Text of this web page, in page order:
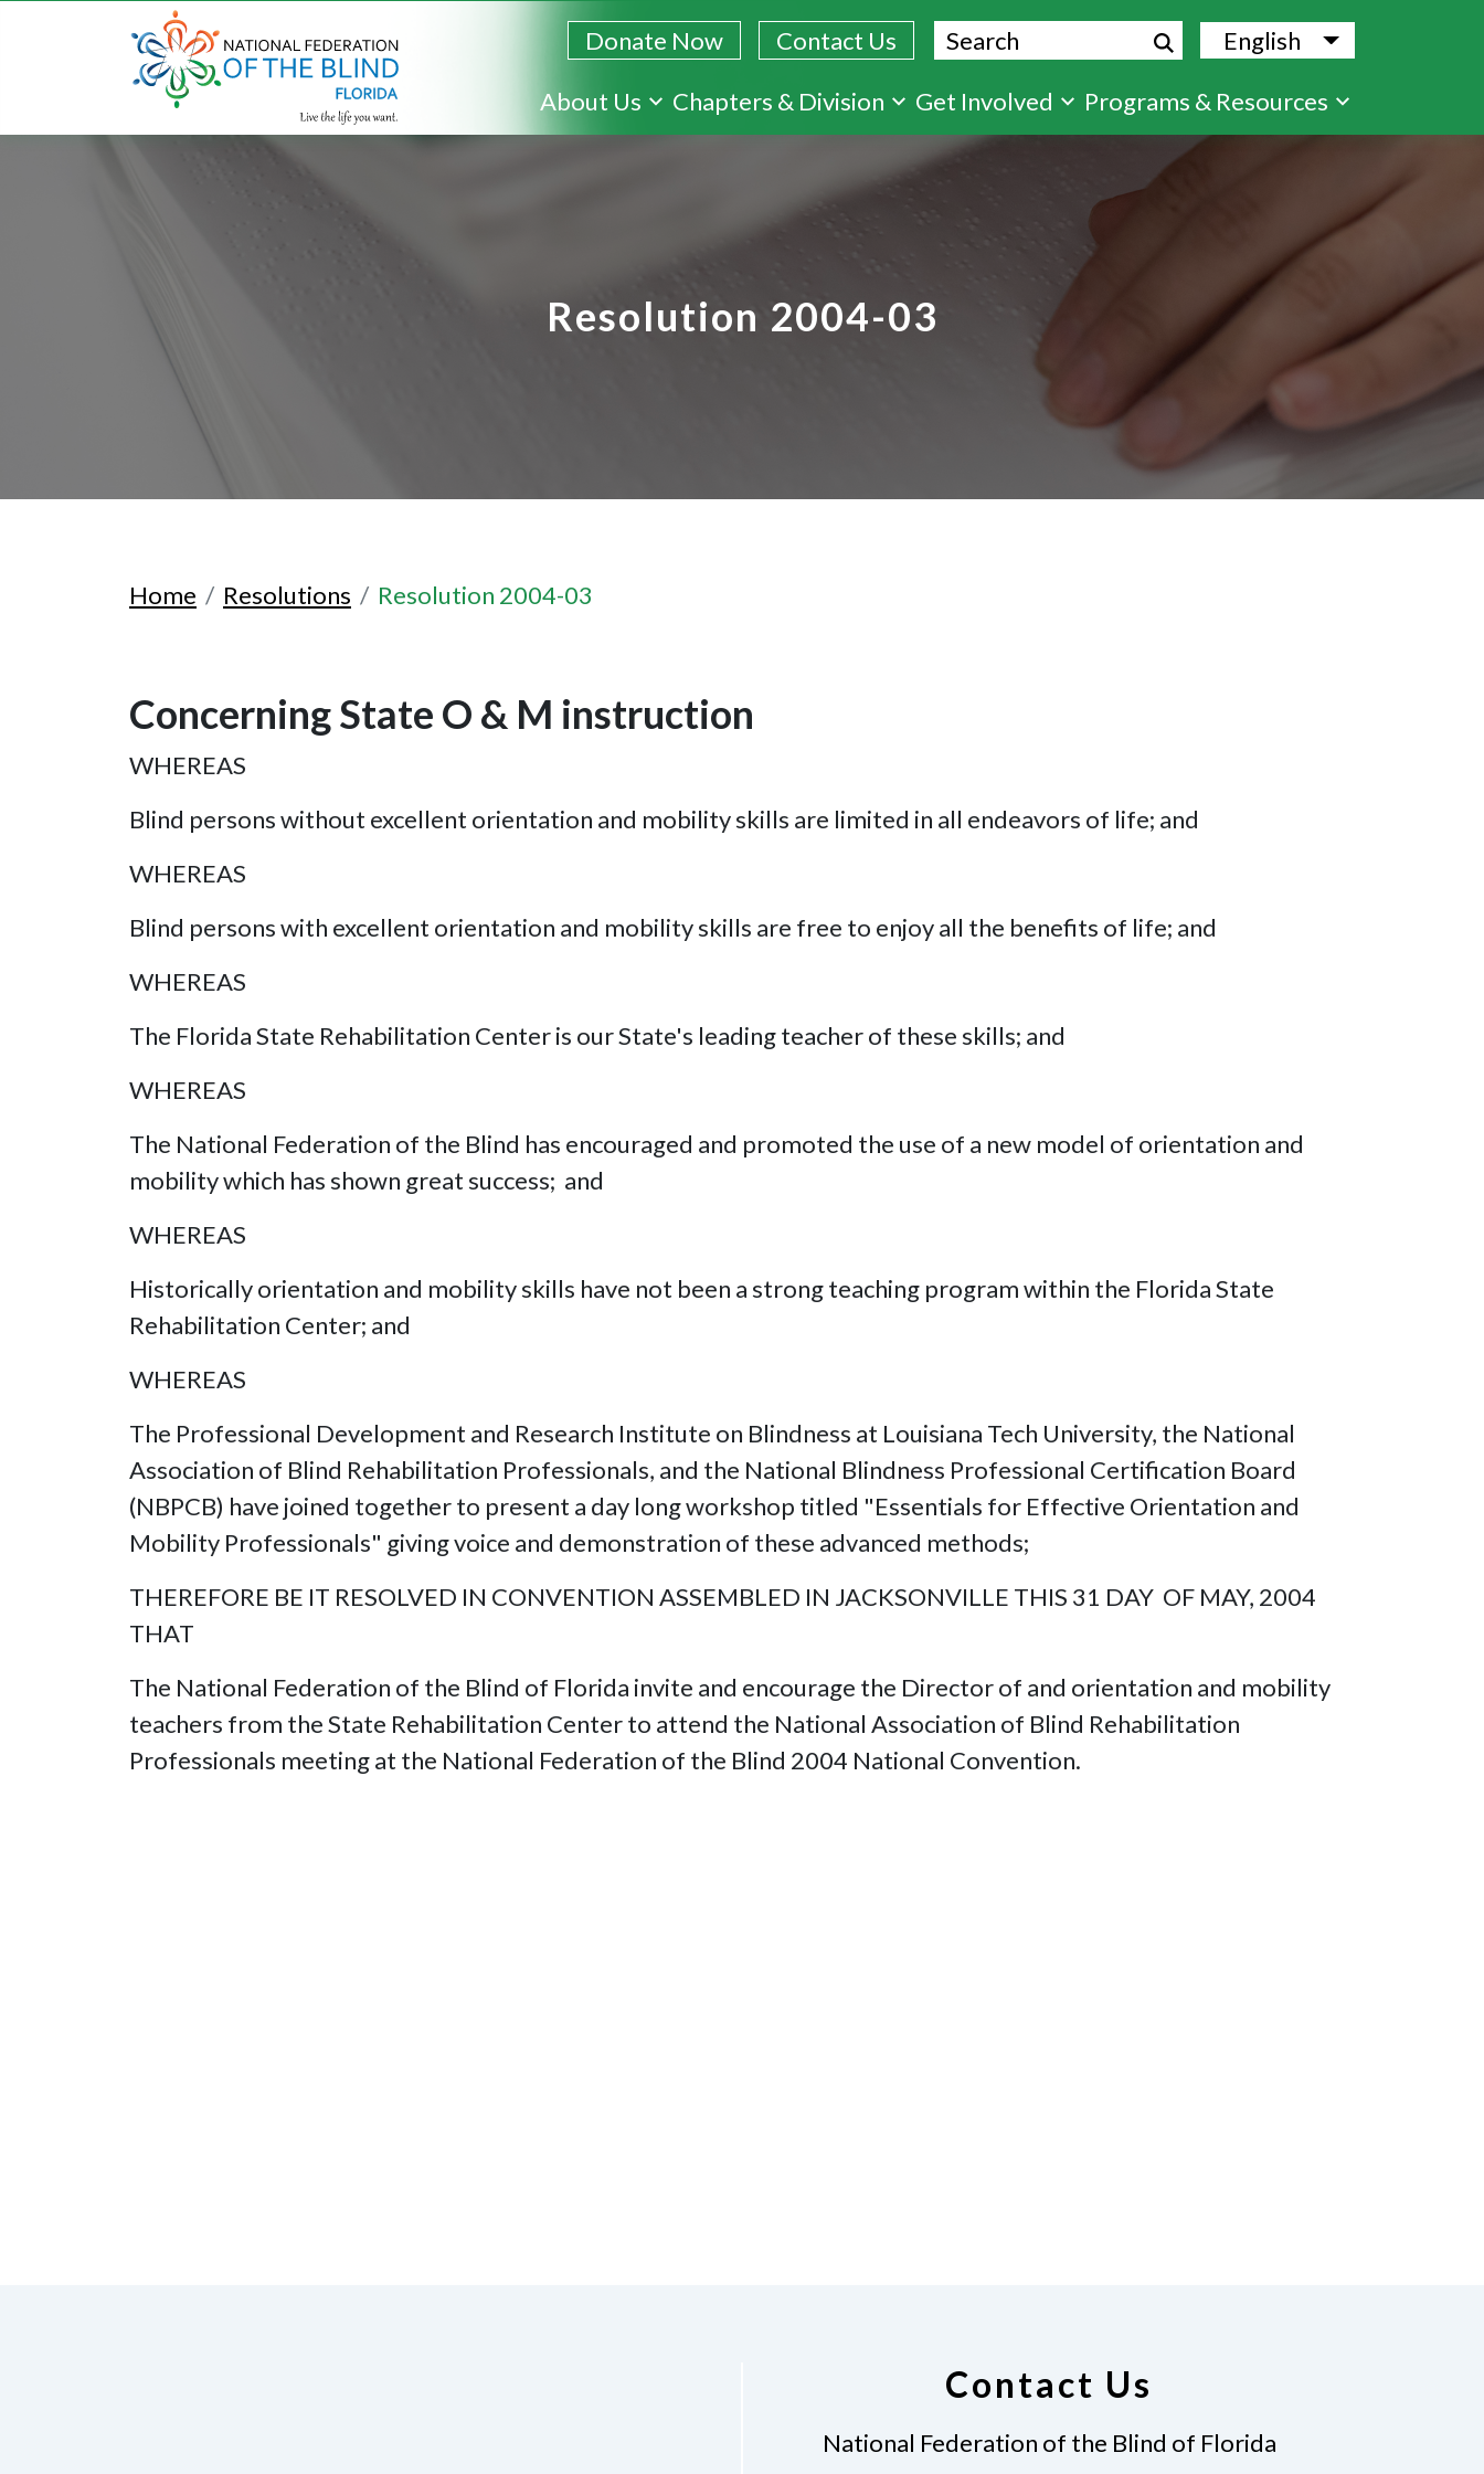
content
Donate Now Contact Us Search English
List
About Us
Chapters & Division Get Involved Programs & Resources
Resolution 2004-03
Home Resolutions Resolution 2004-03
Concerning State O & M instruction
WHEREAS
Blind persons without excellent orientation and mobility skills are limited in all endeavors of life; and
WHEREAS
Blind persons with excellent orientation and mobility skills are free to enjoy all the benefits of life; and
WHEREAS
The Florida State Rehabilitation Center is our State's leading teacher of these skills; and
WHEREAS
The National Federation of the Blind has encouraged and promoted the use of a new model of orientation and
mobility which has shown great success; and
WHEREAS
Historically orientation and mobility skills have not been a strong teaching program within the Florida State
Rehabilitation Center; and
WHEREAS
The Professional Development and Research Institute on Blindness at Louisiana Tech University, the National
Association of Blind Rehabilitation Professionals, and the National Blindness Professional Certification Board
(NBPCB) have joined together to present a day long workshop titled "Essentials for Effective Orientation and
Mobility Professionals" giving voice and demonstration of these advanced methods;
THEREFORE BE IT RESOLVED IN CONVENTION ASSEMBLED IN JACKSONVILLE THIS 31 DAY OF MAY, 2004
THAT
The National Federation of the Blind of Florida invite and encourage the Director of and orientation and mobility
teachers from the State Rehabilitation Center to attend the National Association of Blind Rehabilitation
Professionals meeting at the National Federation of the Blind 2004 National Convention.
Contact Us
National Federation of the Blind of Florida